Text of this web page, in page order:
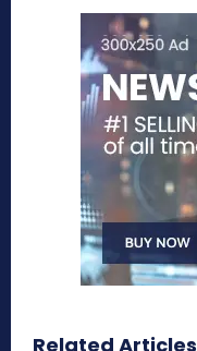
Related Articles